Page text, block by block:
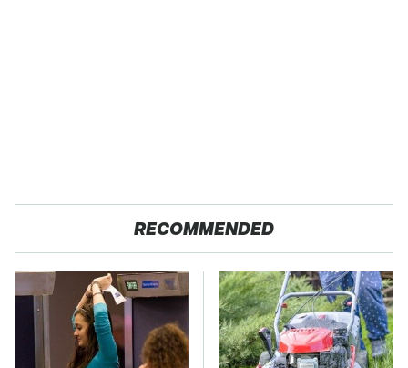
RECOMMENDED